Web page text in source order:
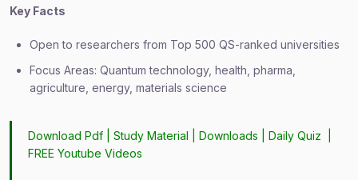
Key Facts
Open to researchers from Top 500 QS-ranked universities
Focus Areas: Quantum technology, health, pharma,
agriculture, energy, materials science
Download Pdf |Study Material |Downloads |Daily Quiz
FREE Youtube Videos